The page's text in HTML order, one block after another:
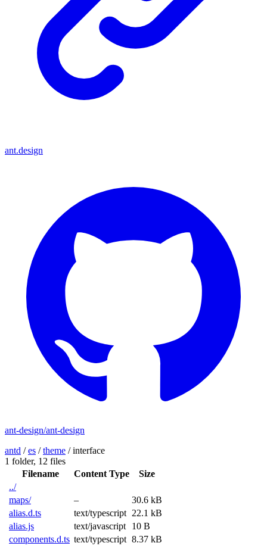
ant.design
ant-design/ant-design
antd /es /theme /interface
1 folder, 12 files
Filename
Content Type
Size
../
maps/
–
30.6 kB
alias.d.ts
text/typescript 22.1 kB
alias.js
text/javascript
10 B
components.d.ts text/typescript 8.37 kB